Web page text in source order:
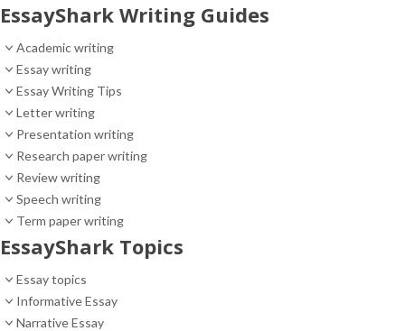
EssayShark Writing Guides
Academic writing
Essay writing
Essay Writing Tips
Letter writing
Presentation writing
Research paper writing
Review writing
Speech writing
Term paper writing
EssayShark Topics
Essay topics
Informative Essay
Narrative Essay